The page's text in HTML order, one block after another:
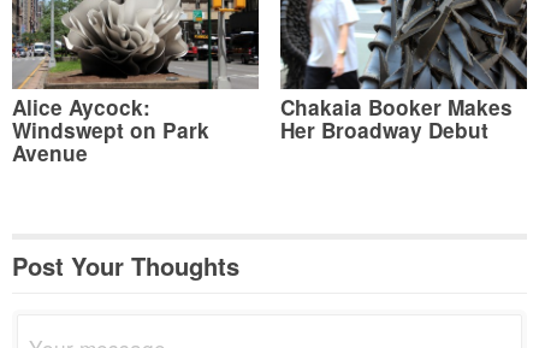
Alice Aycock:
Windswept on Park
Avenue
Chakaia Booker Makes
Her Broadway Debut
Post Your Thoughts